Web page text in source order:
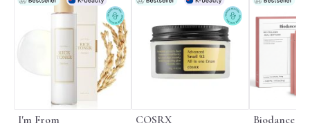
I'm From COSRX Biodance